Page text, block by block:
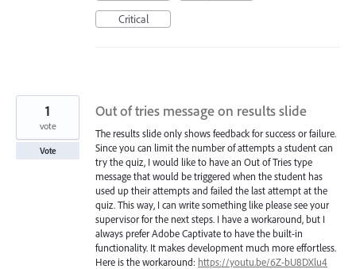
Critical
Out of tries message on results slide
The results slide only shows feedback for success or failure.
Since you can limit the number of attempts a student can
try the quiz, I would like to have an Out of Tries type
message that would be triggered when the student has
used up their attempts and failed the last attempt at the
quiz. This way, I can write something like please see your
supervisor for the next steps. I have a workaround, but I
always prefer Adobe Captivate to have the built-in
functionality. It makes development much more effortless.
Here is the workaround: https://youtu.be/6Z-bU8DXlu4
1
vote
Vote